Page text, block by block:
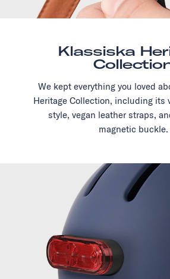
Klassiska
We kept everything you loved
Heritage Collection, including its
style, vegan leather straps,
magnetic buckle.